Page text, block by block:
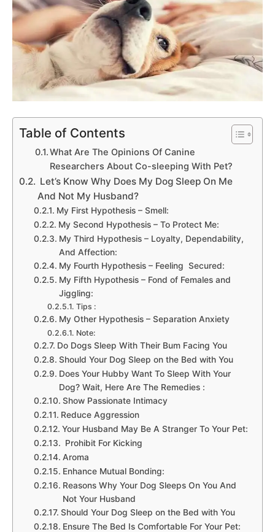
Table of Contents
What Are The Opinions Of Canine
Researchers About Co-sleeping With Pet?
Let’s Know Why Does My Dog Sleep On Me
And Not My Husband?
My First Hypothesis – Smell:
My Second Hypothesis – To Protect Me:
My Third Hypothesis – Loyalty, Dependability,
And Affection:
My Fourth Hypothesis – Feeling Secured:
My Fifth Hypothesis – Fond of Females and
Jiggling:
Tips :
My Other Hypothesis – Separation Anxiety
Note:
Do Dogs Sleep With Their Bum Facing You
Should Your Dog Sleep on the Bed with You
Does Your Hubby Want To Sleep With Your
Dog? Wait, Here Are The Remedies :
Show Passionate Intimacy
Reduce Aggression
Your Husband May Be A Stranger To Your Pet:
Prohibit For Kicking
Aroma
Enhance Mutual Bonding:
Reasons Why Your Dog Sleeps On You And
Not Your Husband
Should Your Dog Sleep on the Bed with You
Ensure The Bed Is Comfortable For Your Pet: